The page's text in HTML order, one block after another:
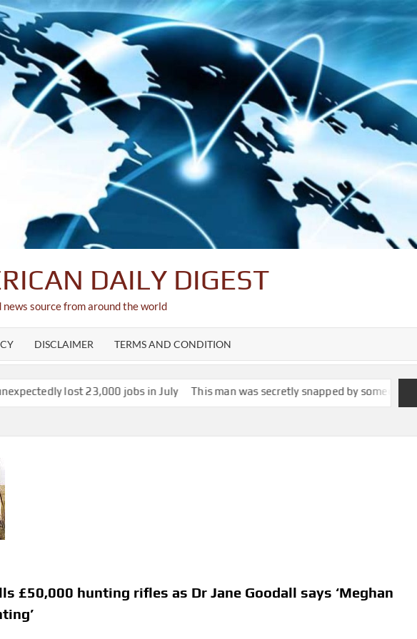
DAILY DIGEST
source from around the world
DISCLAIMER TERMS AND CONDITION
23,000 jobs in July This man was secretly snapped by someone with
£50,000 hunting rifles as Dr Jane Goodall says ‘Meghan